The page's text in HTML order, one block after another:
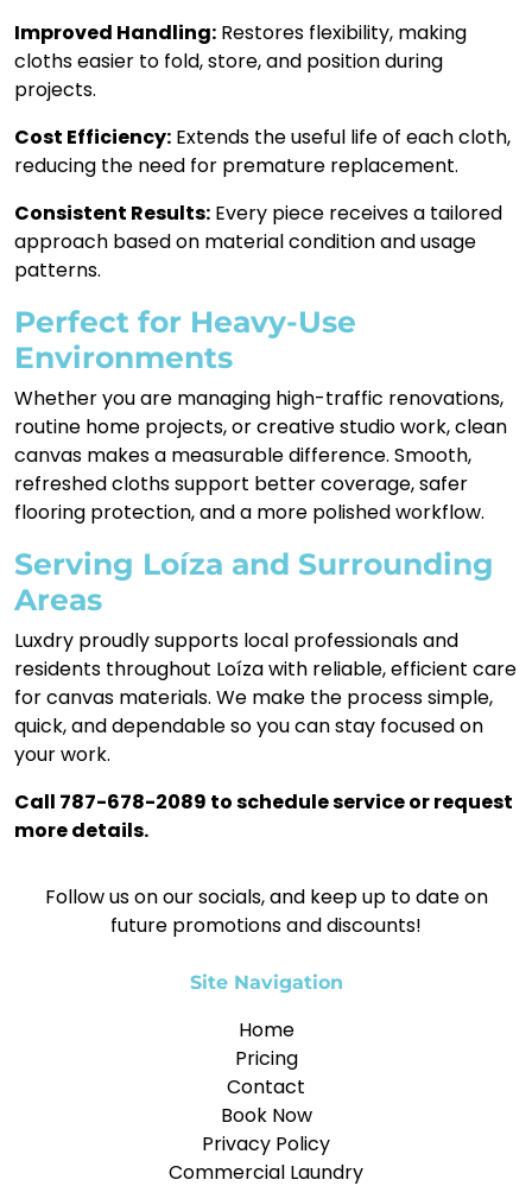
Improved Handling: Restores flexibility, making
cloths easier to fold, store, and position during
projects.
Cost Efficiency: Extends the useful life of each cloth,
reducing the need for premature replacement.
Consistent Results: Every piece receives a tailored
approach based on material condition and usage
patterns.
Perfect for Heavy-Use
Environments
Whether you are managing high-traffic renovations,
routine home projects, or creative studio work, clean
canvas makes a measurable difference. Smooth,
refreshed cloths support better coverage, safer
flooring protection, and a more polished workflow.
Serving Loíza and Surrounding
Areas
Luxdry proudly supports local professionals and
residents throughout Loíza with reliable, efficient care
for canvas materials. We make the process simple,
quick, and dependable so you can stay focused on
your work.
Call 787-678-2089 to schedule service or request
more details.
Follow us on our socials, and keep up to date on
future promotions and discounts!
Site Navigation
Home
Pricing
Contact
Book Now
Privacy Policy
Commercial Laundry